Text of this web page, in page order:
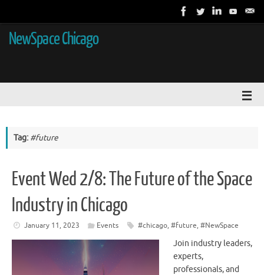
NewSpace Chicago
Tag: #future
Event Wed 2/8: The Future of the Space
Industry in Chicago
January 11, 2023 Events #chicago, #future, #NewSpace
Join industry leaders,
experts,
professionals, and